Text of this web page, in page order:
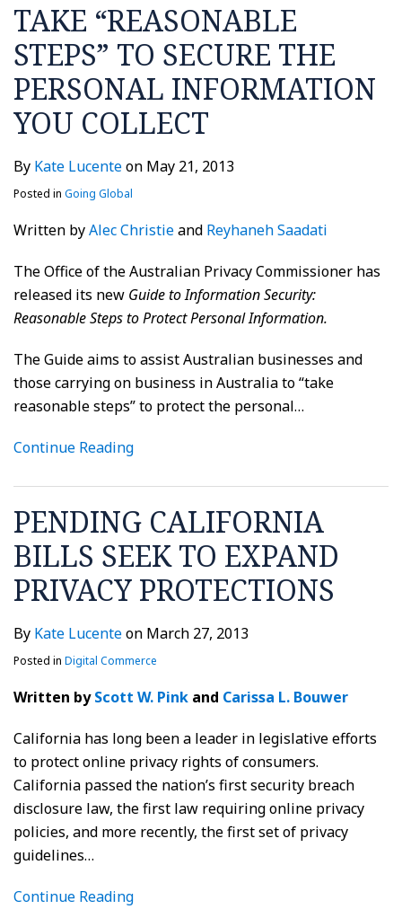
TAKE “REASONABLE
STEPS” TO SECURE THE
PERSONAL INFORMATION
YOU COLLECT
By Kate Lucenteon May 21, 2013
Posted in Going Global
Written byAlec Christieand Reyhaneh Saadati
The Office of the Australian Privacy Commissioner has
released its new Guide to Information Security:
Reasonable Steps to Protect Personal Information.
The Guide aims to assist Australian businesses and
those carrying on business in Australia to “take
reasonable steps” to protect the personal…
Continue Reading
PENDING CALIFORNIA
BILLS SEEK TO EXPAND
PRIVACY PROTECTIONS
By Kate Lucenteon March 27, 2013
Posted in Digital Commerce
Written byScott W. Pink and Carissa L. Bouwer
California has long been a leader in legislative efforts
to protect online privacy rights of consumers.
California passed the nation’s first security breach
disclosure law, the first law requiring online privacy
policies, and more recently, the first set of privacy
guidelines…
Continue Reading